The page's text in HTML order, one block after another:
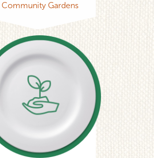
Community Gardens